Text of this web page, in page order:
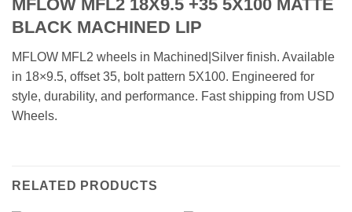
MFLOW MFL2 18X9.5 +35 5X100 MATTE
BLACK MACHINED LIP
MFLOW MFL2 wheels in Machined|Silver finish. Available
in 18×9.5, offset 35, bolt pattern 5X100. Engineered for
style, durability, and performance. Fast shipping from USD
Wheels.
RELATED PRODUCTS